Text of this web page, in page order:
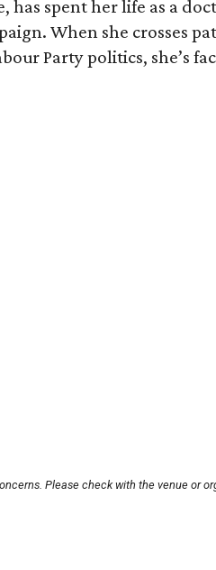
has spent her life as a
When she crosses
Party politics, she’s
Please check with the venue or